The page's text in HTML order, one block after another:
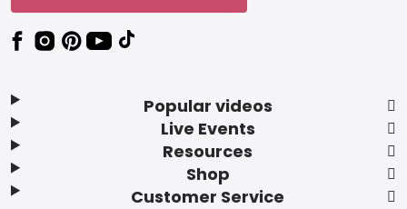
Popular videos
Live Events
Resources
Shop
Customer Service